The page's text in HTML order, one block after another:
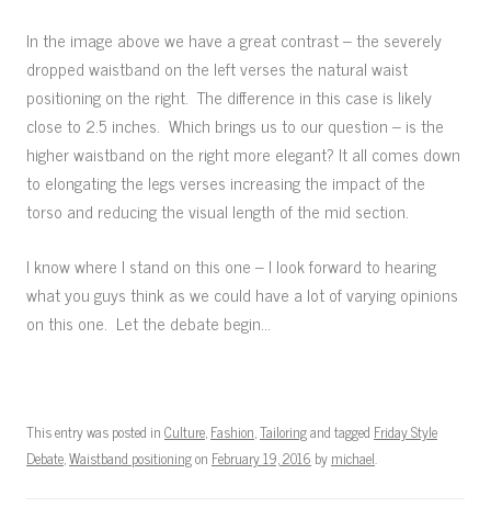
In the image above we have a great contrast – the severely
dropped waistband on the left verses the natural waist
positioning on the right. The difference in this case is likely
close to 2.5 inches. Which brings us to our question – is the
higher waistband on the right more elegant? It all comes down
to elongating the legs verses increasing the impact of the
torso and reducing the visual length of the mid section.
I know where I stand on this one – I look forward to hearing
what you guys think as we could have a lot of varying opinions
on this one. Let the debate begin…
This entry was posted inCulture,Fashion,Tailoringand tagged Friday Style
Debate,Waistband positioningon February 19, 2016 bymichael.